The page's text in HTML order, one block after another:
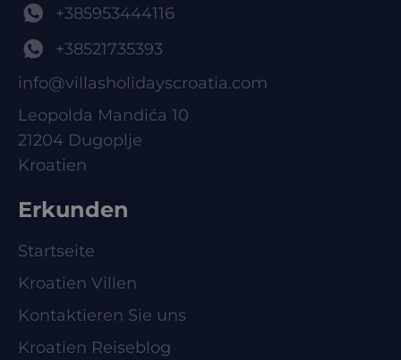
+385953444116
+38521735393
info@villasholidayscroatia.com
Leopolda Mandića 10
21204 Dugoplje
Kroatien
Erkunden
Startseite
Kroatien Villen
Kontaktieren Sie uns
Kroatien Reiseblog